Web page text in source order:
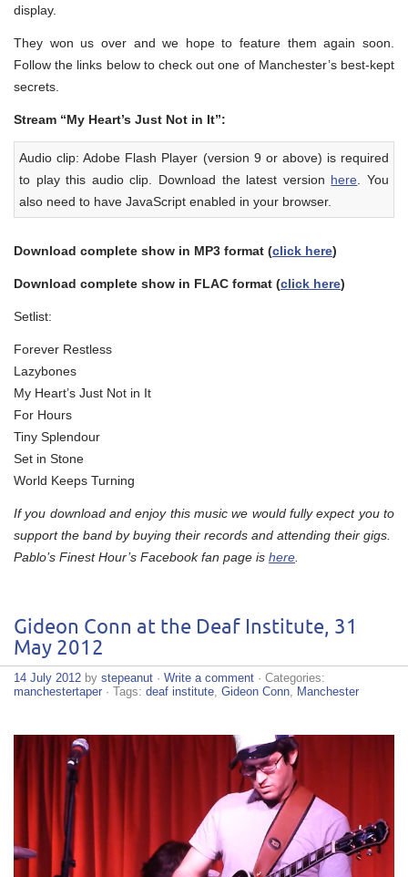
display.
They won us over and we hope to feature them again soon.
Follow the links below to check out one of Manchester’s best-kept
secrets.
Stream “My Heart’s Just Not in It”:
Audio clip: Adobe Flash Player (version 9 or above) is required
to play this audio clip. Download the latest version here . You
also need to have JavaScript enabled in your browser.
Download complete show in MP3 format (click here)
Download complete show in FLAC format (click here)
Setlist:
Forever Restless
Lazybones
My Heart’s Just Not in It
For Hours
Tiny Splendour
Set in Stone
World Keeps Turning
If you download and enjoy this music we would fully expect you to
support the band by buying their records and attending their gigs.
Pablo’s Finest Hour’s Facebook fan page is here
Gideon Conn at the Deaf Institute, 31
May 2012
14 July 2012 by stepeanut · Write a comment · Categories:
manchestertaper · Tags: deaf institute, Gideon Conn, Manchester